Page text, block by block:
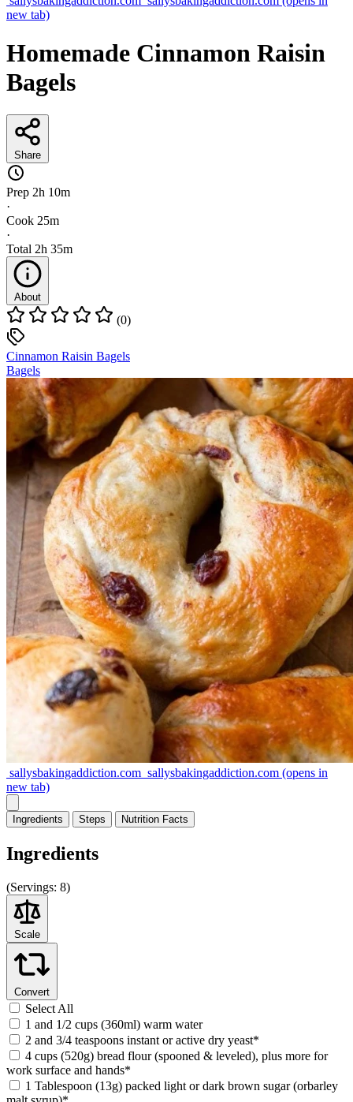
new tab)
Homemade Cinnamon Raisin
Bagels
Share
Prep 2h 10m
·
Cook 25m
·
Total 2h 35m
About
(0)
Cinnamon Raisin Bagels
Bagels
sallysbakingaddiction.com sallysbakingaddiction.com (opens in
new tab)
Ingredients Steps Nutrition Facts
Ingredients
(Servings: 8)
Scale
Convert
Select All
1 and 1/2 cups (360ml) warm water
2 and 3/4 teaspoons instant or active dry yeast*
4 cups (520g) bread flour (spooned & leveled), plus more for
work surface and hands*
1 Tablespoon (13g) packed light or dark brown sugar (orbarley